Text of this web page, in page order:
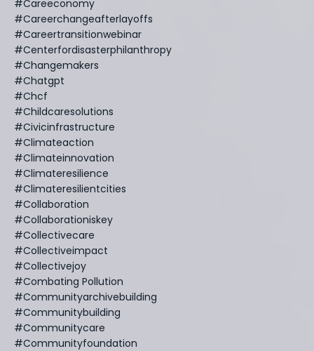
#careeconomy
#careerchangeafterlayoffs
#careertransitionwebinar
#centerfordisasterphilanthropy
#changemakers
#chatgpt
#chcf
#childcaresolutions
#civicinfrastructure
#climateaction
#climateinnovation
#climateresilience
#climateresilientcities
#collaboration
#collaborationiskey
#collectivecare
#collectiveimpact
#collectivejoy
#combating Pollution
#communityarchivebuilding
#communitybuilding
#communitycare
#communityfoundation